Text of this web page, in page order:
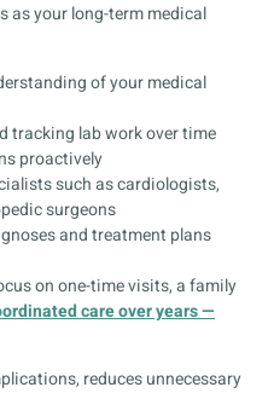
as your long-term medical
of your medical
tracking lab work over time
proactively
such as cardiologists,
surgeons
and treatment plans
on one-time visits, a family
care over years —
reduces unnecessary